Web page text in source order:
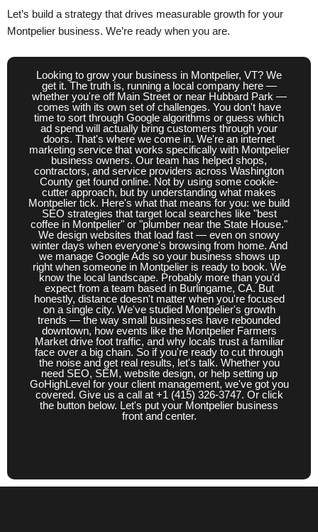
Jefferson City, MO Lansing, MI
Millbrae, CA Montgomery, AL Montpelier, VT
Nashville, TN Oklahoma City, OK
Olympia, WA Phoenix, AZ Pierre, SD
Providence, RI Raleigh, NC Richmond, VA
Sacramento, CA Salem, OR
Salt Lake City, UT San Bruno, CA
Santa Fe, NM South San Francisco, CA
Springfield, IL St. Paul, MN Tallahassee, FL
Topeka, KS Trenton, NJ
Let’s build a strategy that drives measurable growth for your
Montpelier business. We’re ready when you are.
Looking to grow your business in Montpelier, VT? We
get it. The truth is, running a local company here —
whether you're off Main Street or near Hubbard Park —
comes with its own set of challenges. You don't have
time to sort through Google algorithms or guess which
ad spend will actually bring customers through your
doors. That's where we come in. We're an internet
marketing service that works specifically with Montpelier
business owners. Our team has helped shops,
contractors, and service providers across Washington
County get found online. Not by using some cookie-
cutter approach, but by understanding what makes
Montpelier tick. Here's what that means for you: we build
SEO strategies that target local searches like "best
coffee in Montpelier" or "plumber near the State House."
We design websites that load fast — even on snowy
winter days when everyone's browsing from home. And
we manage Google Ads so your business shows up
right when someone in Montpelier is ready to book. We
know the local landscape. Probably more than you'd
expect from a team based in Burlingame, CA. But
honestly, distance doesn't matter when you're focused
on a single city. We've studied Montpelier's growth
trends — the way small businesses have rebounded
downtown, how events like the Montpelier Farmers
Market drive foot traffic, and why locals trust a familiar
face over a big chain. So if you're ready to cut through
the noise and get real results, let's talk. Whether you
need SEO, SEM, website design, or help setting up
GoHighLevel for your client management, we've got you
covered. Give us a call at +1 (415) 326-3747. Or click
the button below. Let's put your Montpelier business
front and center.